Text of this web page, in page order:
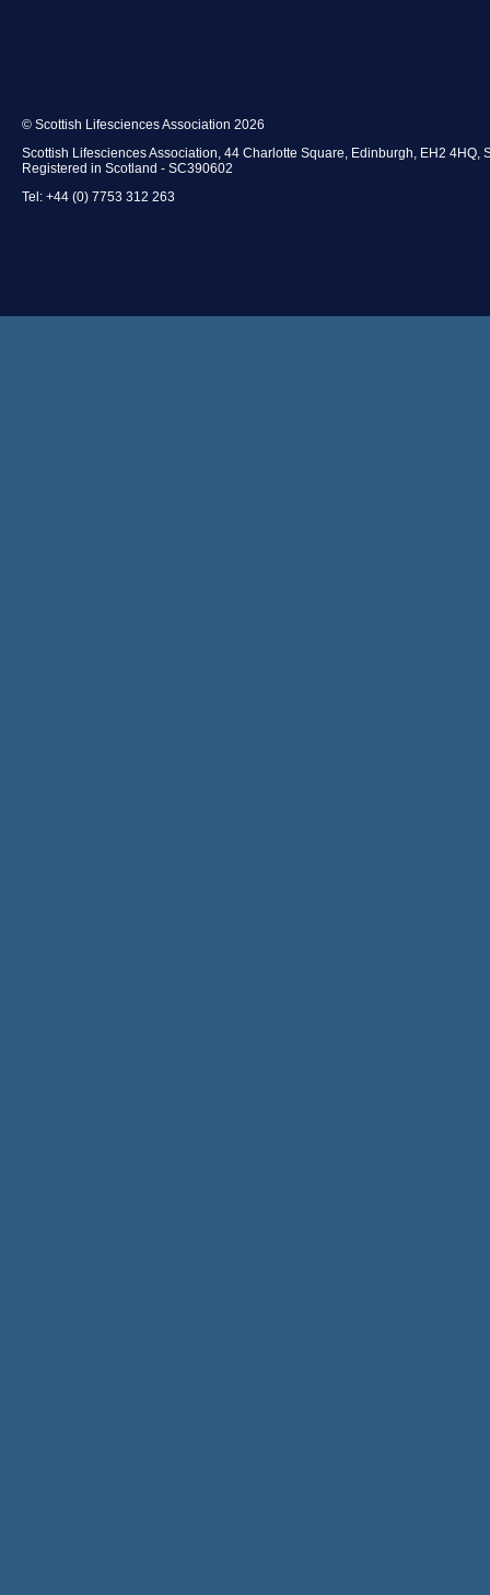
© Scottish Lifesciences Association 2026
Scottish Lifesciences Association, 44 Charlotte Square, Edinburgh, EH2 4HQ,
Registered in Scotland - SC390602
Tel: +44 (0) 7753 312 263